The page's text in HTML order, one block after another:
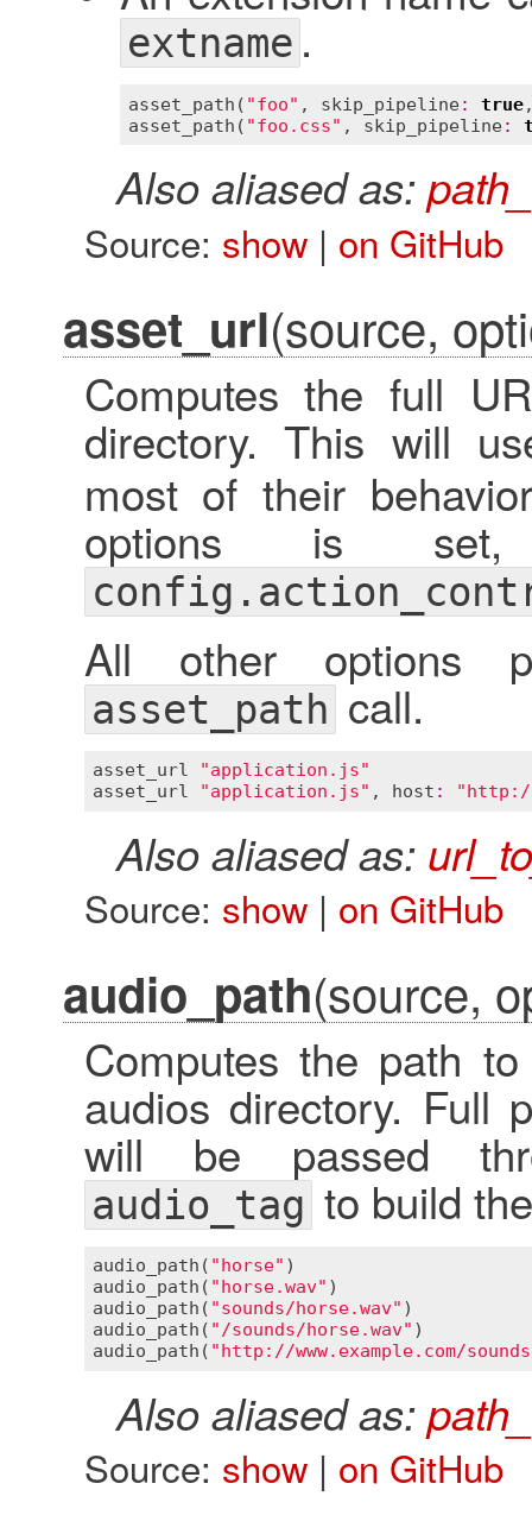
extname.
asset_path ( "foo" , skip_pipeline: true
asset_path ( "foo.css" , skip_pipeline:
Also aliased as:
Source: show| on GitHub
asset_url(source,
Computes the full
directory. This will
most of their
options is set,
All other options
asset_pathcall.
asset_url
"application.js"
asset_url
"application.js" , host : "http://
Also aliased as:
Source: show| on GitHub
audio_path(source,
Computes the path
audios directory. Full
will be passed
audio_tagto build
audio_path ( "horse"
audio_path ( "horse.wav"
audio_path ( "sounds/horse.wav"
audio_path ( "/sounds/horse.wav"
audio_path ( "http://www.example.com/
Also aliased as:
Source: show| on GitHub